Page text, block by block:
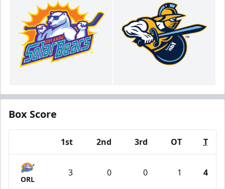
Box Score
1st 2nd 3rd OT T
ORL
3 0 0 1 4